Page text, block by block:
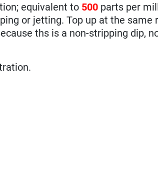
equivalent to 500 parts per
or jetting. Top up at the same
ths is a non-stripping dip,